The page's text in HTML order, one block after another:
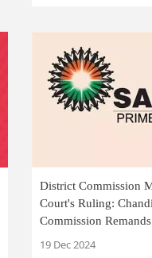
District Commission
Court's Ruling:
Commission
19 Dec 2024